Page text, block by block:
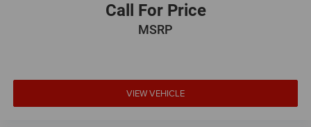
Call For Price
MSRP
VIEW VEHICLE